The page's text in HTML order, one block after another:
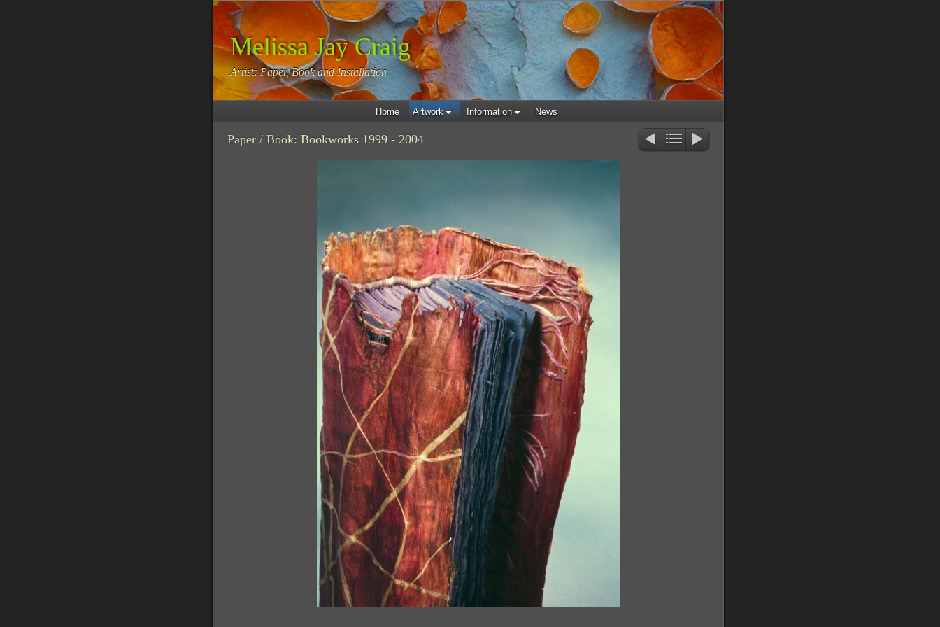
Melissa Jay Craig
Artist: Paper, Book and Installation
Home Artwork Information News
Paper / Book: Bookworks 1999 - 2004